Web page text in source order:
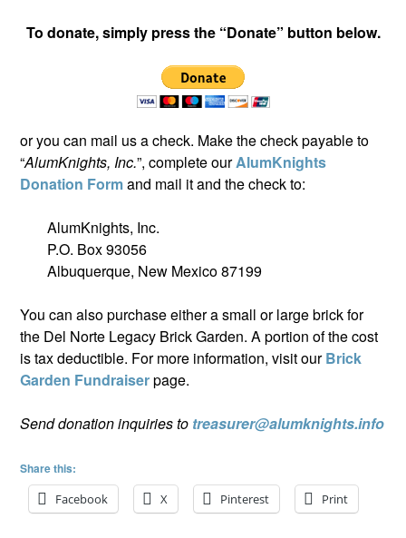
To donate, simply press the “Donate” button below.
or you can mail us a check. Make the check payable to
“AlumKnights, Inc.”, complete ourAlumKnights
Donation Formand mail it and the check to:
AlumKnights, Inc.
P.O. Box 93056
Albuquerque, New Mexico 87199
You can also purchase either a small or large brick for
the Del Norte Legacy Brick Garden. A portion of the cost
is tax deductible. For more information, visit ourBrick
Garden Fundraiserpage.
Send donation inquiries to treasurer@alumknights.info
Share this:
Facebook
X Pinterest Print